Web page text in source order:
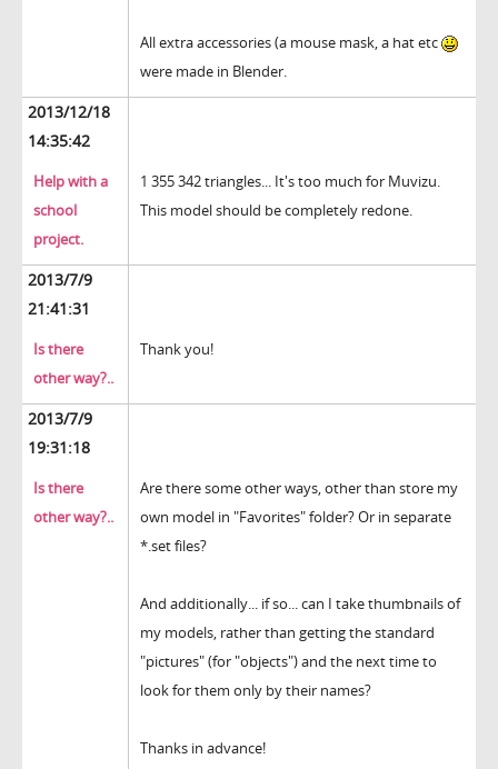
All extra accessories (a mouse mask, a hat etc
were made in Blender.
2013/12/18
14:35:42
Help with a
school
project.
1 355 342 triangles... It's too much for Muvizu.
This model should be completely redone.
2013/7/9
21:41:31
Is there
other way?..
Thank you!
2013/7/9
19:31:18
Is there
other way?..
Are there some other ways, other than store my
own model in "Favorites" folder? Or in separate
*.set files?
And additionally... if so... can I take thumbnails of
my models, rather than getting the standard
"pictures" (for "objects") and the next time to
look for them only by their names?
Thanks in advance!